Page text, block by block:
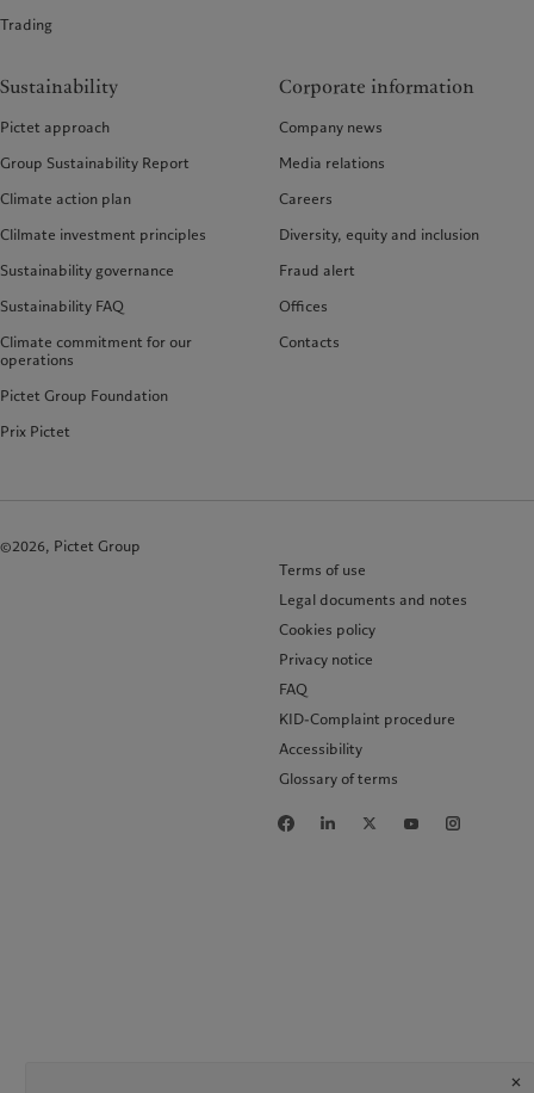
Trading
Sustainability
Pictet approach
Group Sustainability Report
Climate action plan
Clilmate investment principles
Sustainability governance
Sustainability FAQ
Climate commitment for our
operations
Pictet Group Foundation
Prix Pictet
Corporate information
Company news
Media relations
Careers
Diversity, equity and inclusion
Fraud alert
Offices
Contacts
©2026, Pictet Group
Terms of use
Legal documents and notes
Cookies policy
Privacy notice
FAQ
KID-Complaint procedure
Accessibility
Glossary of terms